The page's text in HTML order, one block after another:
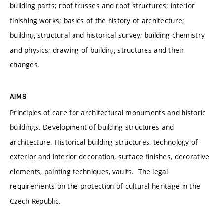
building parts; roof trusses and roof structures; interior
finishing works; basics of the history of architecture;
building structural and historical survey; building chemistry
and physics; drawing of building structures and their
changes.
AIMS
Principles of care for architectural monuments and historic
buildings. Development of building structures and
architecture. Historical building structures, technology of
exterior and interior decoration, surface finishes, decorative
elements, painting techniques, vaults. The legal
requirements on the protection of cultural heritage in the
Czech Republic.